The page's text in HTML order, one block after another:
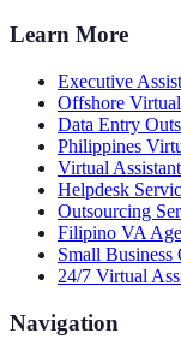
Learn More
Executive
Offshore
Data Entry
Philippines
Virtual
Helpdesk
Outsourcing
Filipino VA
Small Business
24/7 Virtual
Navigation